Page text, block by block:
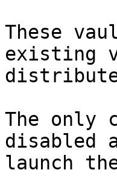
These
existing
The only
disabled
launch